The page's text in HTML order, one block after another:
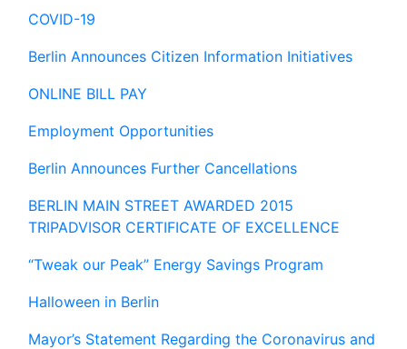
COVID-19
Berlin Announces Citizen Information Initiatives
ONLINE BILL PAY
Employment Opportunities
Berlin Announces Further Cancellations
BERLIN MAIN STREET AWARDED 2015
TRIPADVISOR CERTIFICATE OF EXCELLENCE
“Tweak our Peak” Energy Savings Program
Halloween in Berlin
Mayor’s Statement Regarding the Coronavirus and